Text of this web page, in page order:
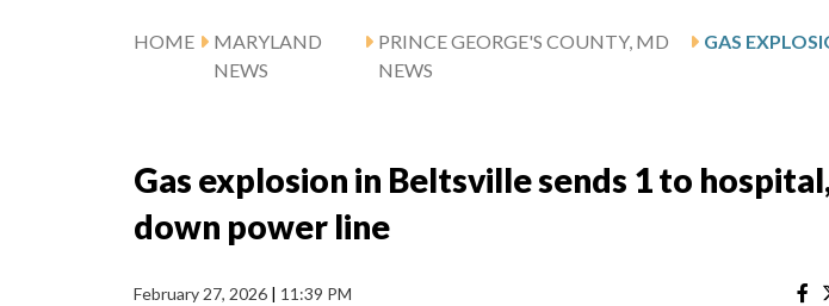
HOME
MARYLAND
NEWS
PRINCE GEORGE'S COUNTY, MD
NEWS
Gas explosion in Beltsville sends 1 to
down power line
February 27, 2026 | 11:39 PM